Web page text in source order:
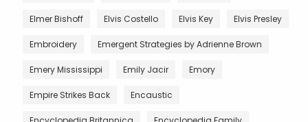
Elmer Bishoff Elvis Costello Elvis Key Elvis Presley
Embroidery Emergent Strategies by Adrienne Brown
Emery Mississippi Emily Jacir Emory
Empire Strikes Back Encaustic